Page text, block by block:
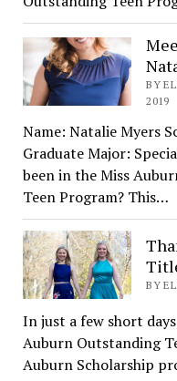
BY
2019
Name: Natalie Myers
Graduate Major:
been in the Miss
Teen Program? This…
BY
In just a few short
Auburn Outstanding
Auburn Scholarship